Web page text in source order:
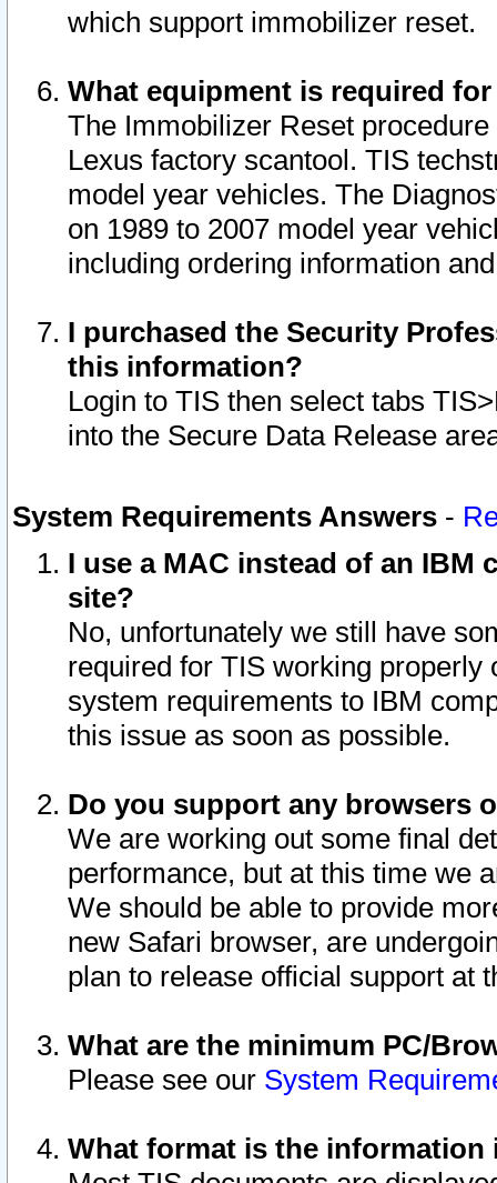
which support immobilizer reset.
What equipment is required
The Immobilizer Reset
Lexus factory scantool. TIS
model year vehicles. The
on 1989 to 2007 model year
including ordering information
I purchased the Security
this information?
Login to TIS then select tabs
into the Secure Data Release
System Requirements Answers -
I use a MAC instead of an IBM
site?
No, unfortunately we still have
required for TIS working
system requirements to IBM
this issue as soon as possible.
Do you support any browsers
We are working out some final
performance, but at this time we
We should be able to provide
new Safari browser, are
plan to release official support at
What are the minimum PC/
Please see our System
What format is the information